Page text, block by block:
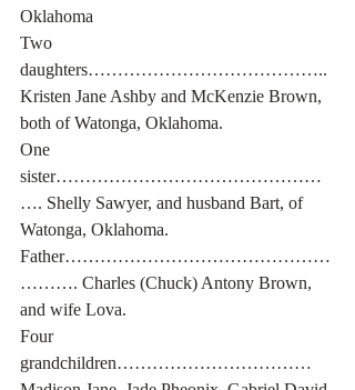
Oklahoma
Two
daughters…………………………………..
Kristen Jane Ashby and McKenzie Brown,
both of Watonga, Oklahoma.
One
sister………………………………………
…. Shelly Sawyer, and husband Bart, of
Watonga, Oklahoma.
Father………………………………………
………. Charles (Chuck) Antony Brown,
and wife Lova.
Four
grandchildren……………………………